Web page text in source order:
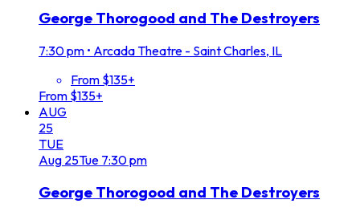
George Thorogood and The Destroyers
7:30 pm • Arcada Theatre - Saint Charles, IL
From $135+
From $135+
AUG
25
TUE
Aug 25Tue 7:30 pm
George Thorogood and The Destroyers